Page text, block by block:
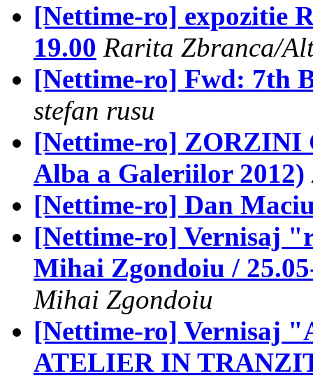
[Nettime-ro] expozitie
19.00 Rarita Zbranca/
[Nettime-ro] Fwd: 7th
stefan rusu
[Nettime-ro] ZORZINI
Alba a Galeriilor 2012)
[Nettime-ro] Dan
[Nettime-ro] Vernisaj
Mihai Zgondoiu /
Mihai Zgondoiu
[Nettime-ro] Vernisaj
ATELIER IN